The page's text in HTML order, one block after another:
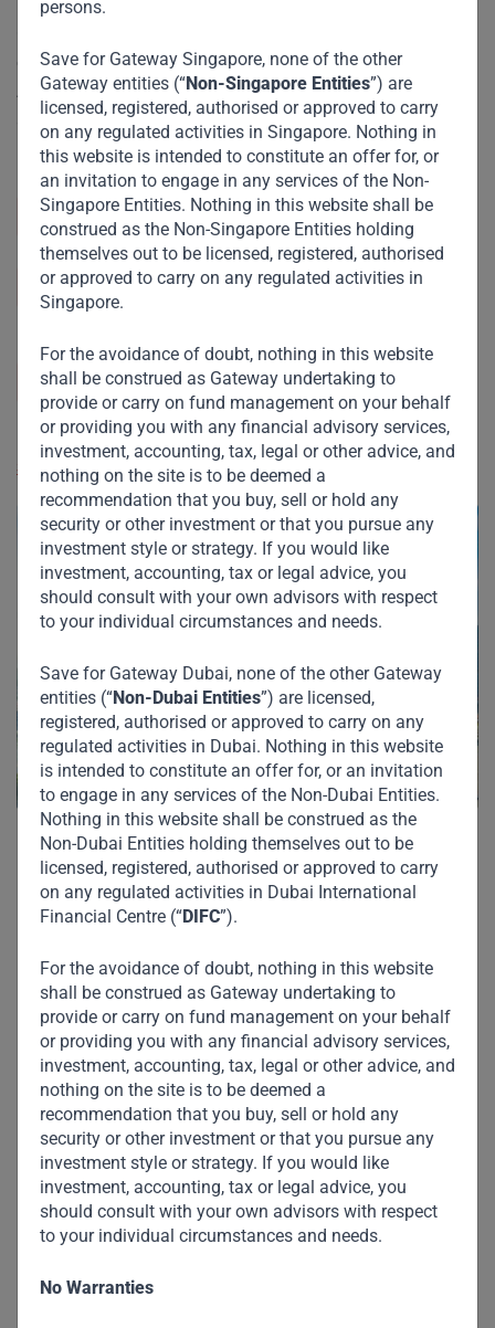
persons.
Save for Gateway Singapore, none of the other
Gateway entities (“Non-Singapore Entities”) are
licensed, registered, authorised or approved to carry
on any regulated activities in Singapore. Nothing in
this website is intended to constitute an offer for, or
an invitation to engage in any services of the Non-
Singapore Entities. Nothing in this website shall be
construed as the Non-Singapore Entities holding
themselves out to be licensed, registered, authorised
or approved to carry on any regulated activities in
Singapore.
For the avoidance of doubt, nothing in this website
shall be construed as Gateway undertaking to
provide or carry on fund management on your behalf
or providing you with any financial advisory services,
investment, accounting, tax, legal or other advice, and
nothing on the site is to be deemed a
recommendation that you buy, sell or hold any
security or other investment or that you pursue any
investment style or strategy. If you would like
investment, accounting, tax or legal advice, you
should consult with your own advisors with respect
to your individual circumstances and needs.
Save for Gateway Dubai, none of the other Gateway
entities (“Non-Dubai Entities”) are licensed,
registered, authorised or approved to carry on any
regulated activities in Dubai. Nothing in this website
is intended to constitute an offer for, or an invitation
to engage in any services of the Non-Dubai Entities.
Nothing in this website shall be construed as the
Non-Dubai Entities holding themselves out to be
licensed, registered, authorised or approved to carry
on any regulated activities in Dubai International
Financial Centre (“DIFC”).
For the avoidance of doubt, nothing in this website
shall be construed as Gateway undertaking to
provide or carry on fund management on your behalf
or providing you with any financial advisory services,
investment, accounting, tax, legal or other advice, and
nothing on the site is to be deemed a
recommendation that you buy, sell or hold any
security or other investment or that you pursue any
investment style or strategy. If you would like
investment, accounting, tax or legal advice, you
should consult with your own advisors with respect
to your individual circumstances and needs.
No Warranties
easy access to key markets in South Asia and South East
Asia. This enables us to build vital partnerships and
accelerate growth across these regions, driving impactful
investments.
+65 6908 7416
info@gatewayfund.net
Gateway Management Company Pte. Ltd., 9
Temasek Boulevard, #06-01A Suntec Tower 2,
Singapore 038989
See address on map